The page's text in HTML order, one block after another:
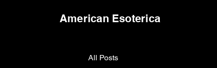
American Esoterica
All Posts